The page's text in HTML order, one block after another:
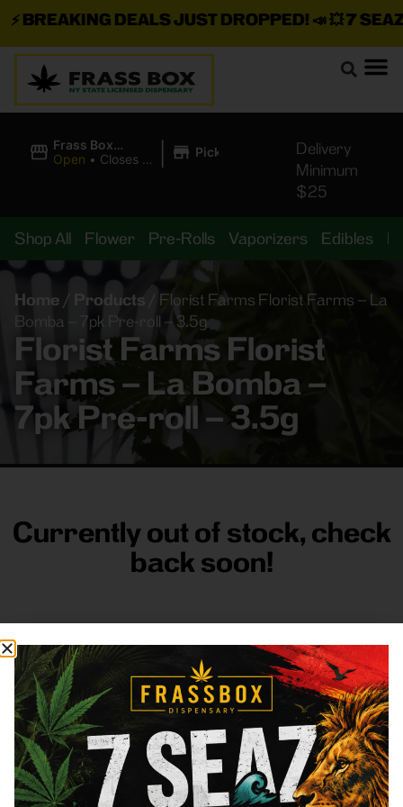
BREAKING DEALS JUST DROPPED!📣 💥7 SEAZ
Frass Box
Cannabis
Open • Closes at
| Pickup
Delivery
Minimum
$25
Shop All Flower Pre-Rolls Vaporizers Edibles
Home / Products
Florist Farms Florist Farms – La
Bomba – 7pk Pre-roll – 3.5g
Florist Farms Florist
Farms – La Bomba –
7pk Pre-roll – 3.5g
Currently out of stock, check
back soon!
FRASS BOX
DirectionsShop All CompanyResources
Sign
up for